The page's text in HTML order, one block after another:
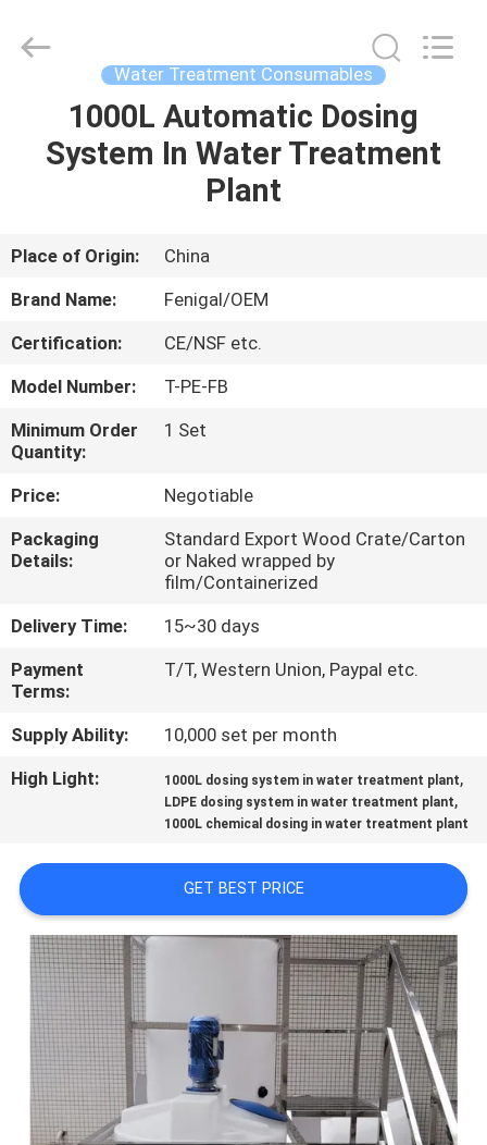
HOME
ABOUT
US
FACTORY
TOUR
QUALITY
CONTROL
CONTACT
US
NEWS
REQUEST
A QUOTE
SITEMAP
PRIVACY
POLICY
Technology
Water Treatment Consumables
1000L Automatic Dosing
System In Water Treatment
Plant
Place of Origin:
China
Brand Name:
Fenigal/OEM
Certification:
CE/NSF etc.
Model Number:
T-PE-FB
Minimum Order
Quantity:
1 Set
Price:
Negotiable
Packaging
Details:
Standard Export Wood Crate/Carton
or Naked wrapped by
film/Containerized
Delivery Time:
15~30 days
Payment
Terms:
T/T, Western Union, Paypal etc.
Supply Ability:
10,000 set per month
High Light:
1000L dosing system in water treatment plant,
LDPE dosing system in water treatment plant,
1000L chemical dosing in water treatment plant
GET BEST PRICE